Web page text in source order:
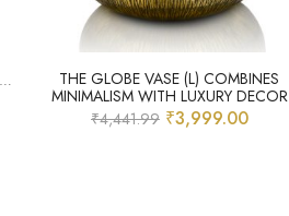
THE GLOBE VASE (L) COMBINES
MINIMALISM WITH LUXURY DECOR
₹4,441.99 ₹3,999.00